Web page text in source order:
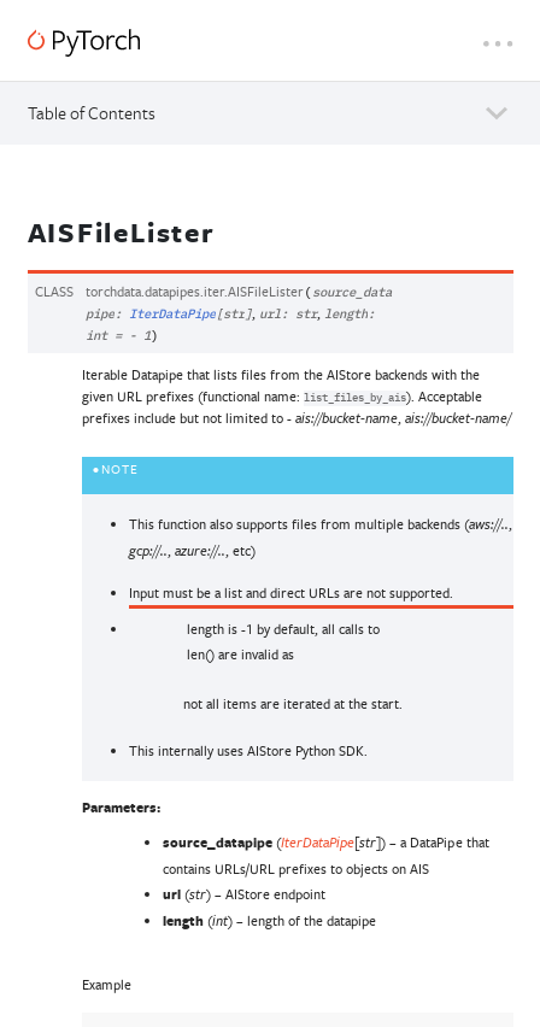
Table of Contents
AISFileLister
CLASS torchdata.datapipes.iter.AISFileLister( source_data
pipe: IterDataPipe[ str], url: str, length:
int
= - 1)
Iterable Datapipe that lists files from the AIStore backends with the
given URL prefixes (functional name: list_files_by_ais). Acceptable
prefixes include but not limited to - ais://bucket-name,ais://bucket-name/
NOTE
This function also supports files from multiple backends (aws://..
gcp://.. azure://.. , etc)
Input must be a list and direct URLs are not supported.
length is -1 by default, all calls to
len() are invalid as
not all items are iterated at the start.
This internally uses AIStore Python SDK.
Parameters:
source_datapipe (IterDataPipe [str ]) – a DataPipe that
contains URLs/URL prefixes to objects on AIS
url (str) – AIStore endpoint
length (int) – length of the datapipe
Example